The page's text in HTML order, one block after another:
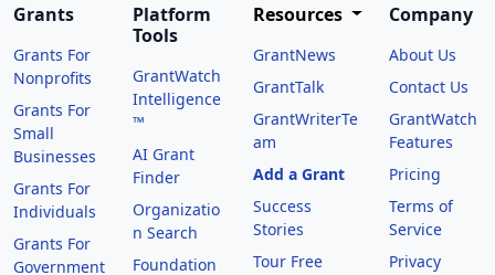
Grants
Grants For
Nonprofits
Grants For
Small
Businesses
Grants For
Individuals
Grants For
Government
Platform
Tools
GrantWatch
Intelligence
™
AI Grant
Finder
Organizatio
n Search
Foundation
Resources
GrantNews
GrantTalk
GrantWriterTe
am
Add a Grant
Success
Stories
Tour Free
Company
About Us
Contact Us
GrantWatch
Features
Pricing
Terms of
Service
Privacy